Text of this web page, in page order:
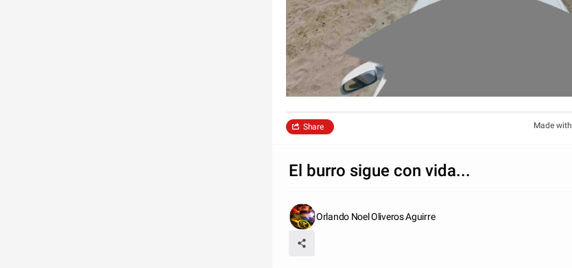
Made with
Share
El burro sigue con vida...
Orlando Noel Oliveros Aguirre